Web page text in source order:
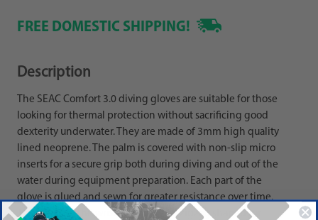
FREE DOMESTIC SHIPPING!
Description
The SEAC Comfort 3.0 diving gloves are suitable for those
looking for thermal protection without sacrificing good
dexterity underwater. They are made of 3mm high quality
lined neoprene. The palm is covered with non-slip micro
inserts for a secure grip both during diving and out of the
water during equipment preparation. Each part of the
glove is glued and sewn for greater resistance over time.
The seam on the wrist is elastic and zigzag shaped for